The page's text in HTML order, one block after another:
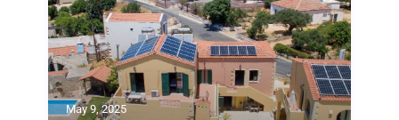
May 9, 2025